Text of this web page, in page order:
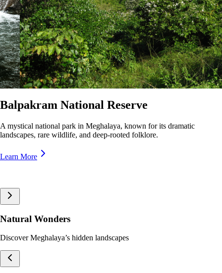
Nokrek National Park
A pristine biosphere reserve in Meghalaya, home to rare wildlife and
lush forests, offering breathtaking trekking trails and panoramic views.
Learn More
Natural Wonders
Discover Meghalaya’s hidden landscapes